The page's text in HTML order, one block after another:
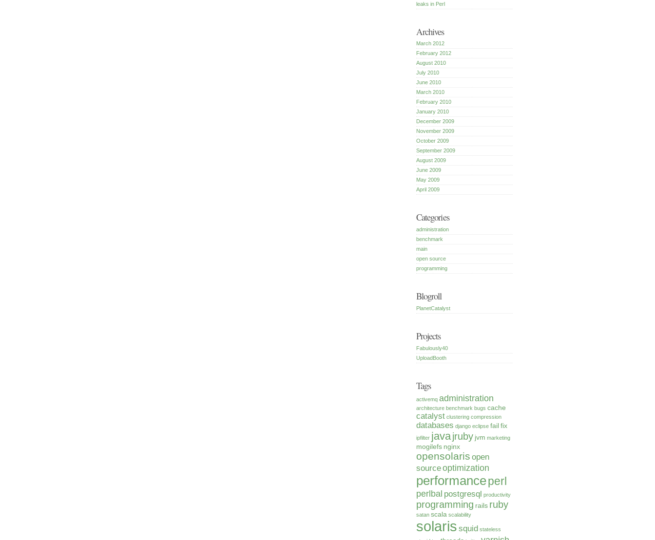
leaks in Perl
Archives
March 2012
February 2012
August 2010
July 2010
June 2010
March 2010
February 2010
January 2010
December 2009
November 2009
October 2009
September 2009
August 2009
June 2009
May 2009
April 2009
Categories
administration
benchmark
main
open source
programming
Blogroll
PlanetCatalyst
Projects
Fabulously40
UploadBooth
Tags
activemq administration
architecture benchmark bugs cache
catalyst clustering compression
databases django eclipse failfix
ipfilter javajruby jvm marketing
mogilefs nginx
opensolaris open
sourceoptimization
performanceperl
perlbal postgresql productivity
programming rails ruby
satan scala scalability
solaris squid stateless